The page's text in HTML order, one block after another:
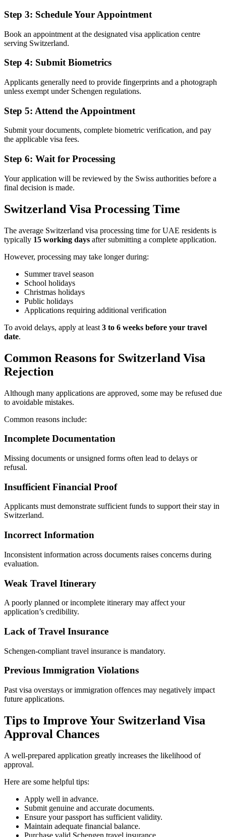
Step 3: Schedule Your Appointment
Book an appointment at the designated visa application centre
serving Switzerland.
Step 4: Submit Biometrics
Applicants generally need to provide fingerprints and a photograph
unless exempt under Schengen regulations.
Step 5: Attend the Appointment
Submit your documents, complete biometric verification, and pay
the applicable visa fees.
Step 6: Wait for Processing
Your application will be reviewed by the Swiss authorities before a
final decision is made.
Switzerland Visa Processing Time
The average Switzerland visa processing time for UAE residents is
typically 15 working days after submitting a complete application.
However, processing may take longer during:
Summer travel season
School holidays
Christmas holidays
Public holidays
Applications requiring additional verification
To avoid delays, apply at least 3 to 6 weeks before your travel
date.
Common Reasons for Switzerland Visa
Rejection
Although many applications are approved, some may be refused due
to avoidable mistakes.
Common reasons include:
Incomplete Documentation
Missing documents or unsigned forms often lead to delays or
refusal.
Insufficient Financial Proof
Applicants must demonstrate sufficient funds to support their stay in
Switzerland.
Incorrect Information
Inconsistent information across documents raises concerns during
evaluation.
Weak Travel Itinerary
A poorly planned or incomplete itinerary may affect your
application’s credibility.
Lack of Travel Insurance
Schengen-compliant travel insurance is mandatory.
Previous Immigration Violations
Past visa overstays or immigration offences may negatively impact
future applications.
Tips to Improve Your Switzerland Visa
Approval Chances
A well-prepared application greatly increases the likelihood of
approval.
Here are some helpful tips:
Apply well in advance.
Submit genuine and accurate documents.
Ensure your passport has sufficient validity.
Maintain adequate financial balance.
Purchase valid Schengen travel insurance.